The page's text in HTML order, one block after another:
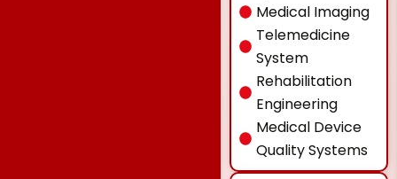
Medical Imaging
Telemedicine
System
Rehabilitation
Engineering
Medical Device
Quality Systems